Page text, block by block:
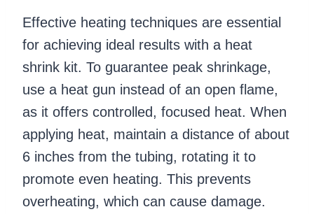
Effective heating techniques are essential
for achieving ideal results with a heat
shrink kit. To guarantee peak shrinkage,
use a heat gun instead of an open flame,
as it offers controlled, focused heat. When
applying heat, maintain a distance of about
6 inches from the tubing, rotating it to
promote even heating. This prevents
overheating, which can cause damage.